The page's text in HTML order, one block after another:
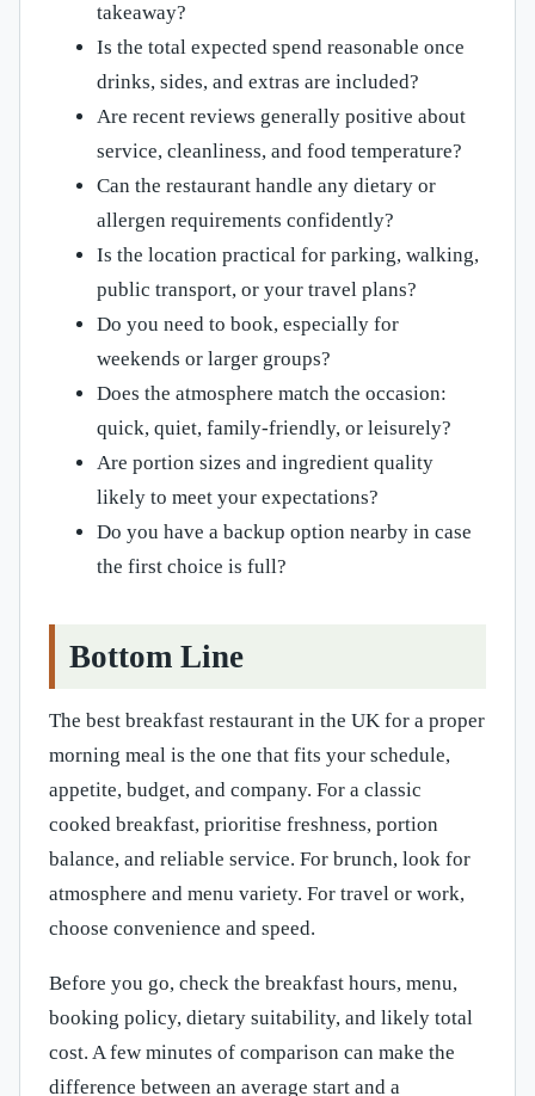
takeaway?
Is the total expected spend reasonable once
drinks, sides, and extras are included?
Are recent reviews generally positive about
service, cleanliness, and food temperature?
Can the restaurant handle any dietary or
allergen requirements confidently?
Is the location practical for parking, walking,
public transport, or your travel plans?
Do you need to book, especially for
weekends or larger groups?
Does the atmosphere match the occasion:
quick, quiet, family-friendly, or leisurely?
Are portion sizes and ingredient quality
likely to meet your expectations?
Do you have a backup option nearby in case
the first choice is full?
Bottom Line
The best breakfast restaurant in the UK for a proper
morning meal is the one that fits your schedule,
appetite, budget, and company. For a classic
cooked breakfast, prioritise freshness, portion
balance, and reliable service. For brunch, look for
atmosphere and menu variety. For travel or work,
choose convenience and speed.
Before you go, check the breakfast hours, menu,
booking policy, dietary suitability, and likely total
cost. A few minutes of comparison can make the
difference between an average start and a